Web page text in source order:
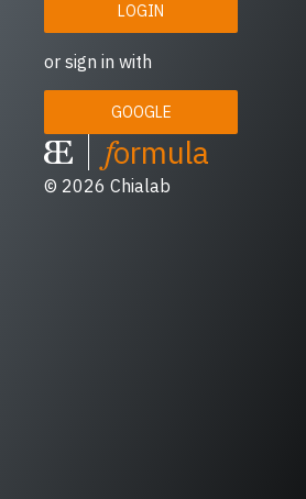
LOGIN
or sign in with
GOOGLE
formula
© 2026 Chialab